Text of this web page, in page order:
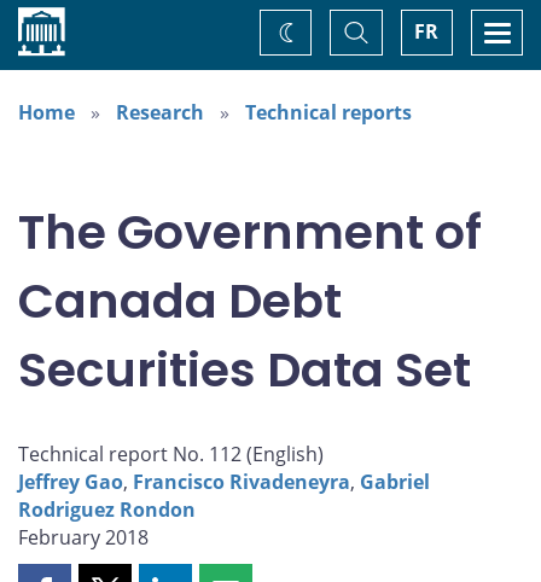
Home FR
Toggle
Search
Change
theme
Home
Research Technical reports
The Government of
Canada Debt
Securities Data Set
Technical report No. 112 (English)
Jeffrey Gao, Francisco Rivadeneyra, Gabriel
Rodriguez Rondon
February 2018